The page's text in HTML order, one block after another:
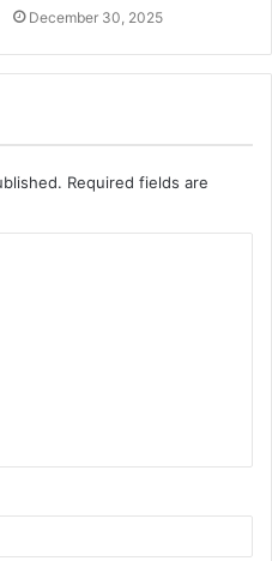
December 30, 2025
Required fields are